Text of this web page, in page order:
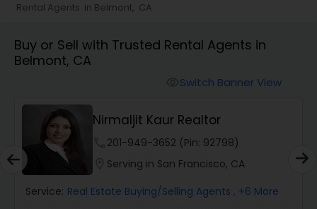
Townhouses Realtor
Farms & Ranches Realtor
Mobile Homes Realtor
Real Estate Investors
Rental Agents in Belmont, CA
Buy or Sell with Trusted Rental Agents in
Belmont, CA
Switch Banner View
Nirmaljit Kaur Realtor
201-949-3652 (Pin: 92798)
Serving in San Francisco, CA
Service: Real Estate Buying/Selling Agents , +6 More